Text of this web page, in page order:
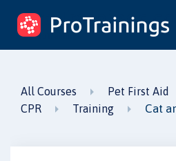
by ProTrainings
All Courses Pet First Aid
CPR
Training Cat